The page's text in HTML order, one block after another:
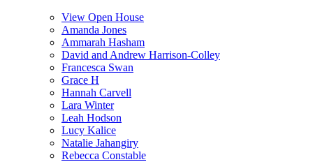
View Open House
Amanda Jones
Ammarah Hasham
David and Andrew Harrison-Colley
Francesca Swan
Grace H
Hannah Carvell
Lara Winter
Leah Hodson
Lucy Kalice
Natalie Jahangiry
Rebecca Constable